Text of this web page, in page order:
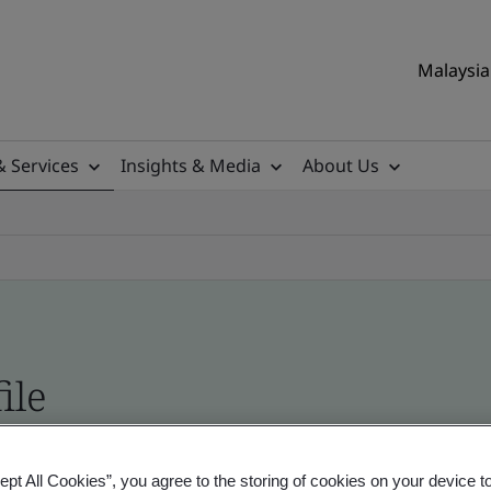
Services Insights & Media
About Us
- Validation and Verification, Malaysian
All Cookies”, you agree to the storing of cookies on your device